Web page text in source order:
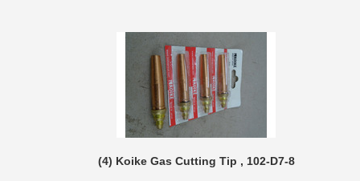
(4) Koike Gas Cutting Tip , 102-D7-8